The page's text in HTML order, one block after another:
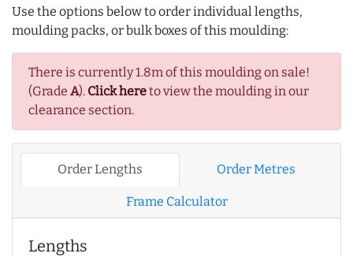
Use the options below to order individual lengths,
moulding packs, or bulk boxes of this moulding:
There is currently 1.8m of this moulding on sale!
(Grade A). Click hereto view the moulding in our
clearance section.
Order Lengths Order Metres
Frame Calculator
Lengths